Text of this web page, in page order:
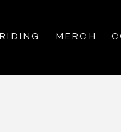
RIDING MERCH